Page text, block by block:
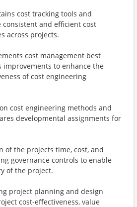
cost tracking tools and
and eﬃcient cost
across projects.
cost management best
improvements to enhance the
of cost engineering
cost engineering methods and
developmental assignments for
of the projects time, cost, and
governance controls to enable
of the project.
project planning and design
cost-eﬀectiveness, value